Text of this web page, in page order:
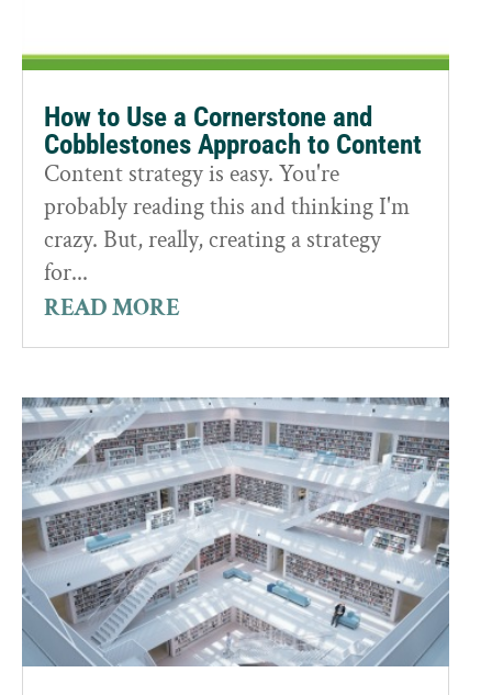
How to Use a Cornerstone and
Cobblestones Approach to Content
Content strategy is easy. You're
probably reading this and thinking I'm
crazy. But, really, creating a strategy
for...
READ MORE